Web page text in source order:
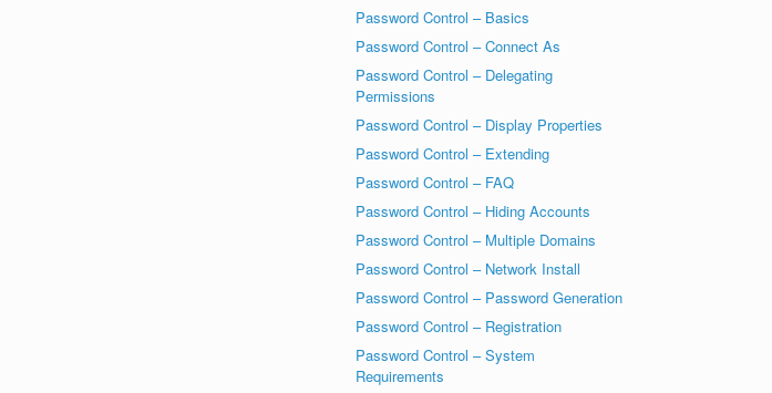
Password Control – Basics
Password Control – Connect As
Password Control – Delegating
Permissions
Password Control – Display Properties
Password Control – Extending
Password Control – FAQ
Password Control – Hiding Accounts
Password Control – Multiple Domains
Password Control – Network Install
Password Control – Password Generation
Password Control – Registration
Password Control – System
Requirements